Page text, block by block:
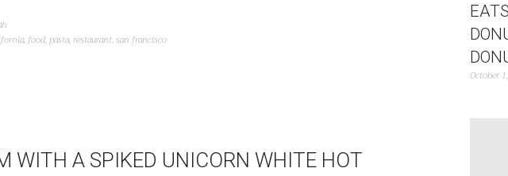
,food,pasta,restaurant,san francisco
WITH A SPIKED UNICORN WHITE HOT
October